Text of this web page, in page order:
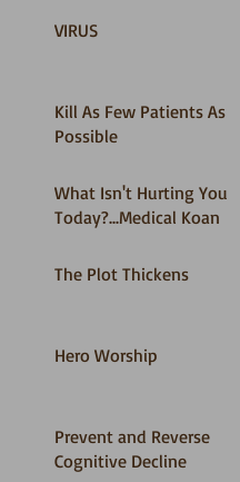
VIRUS
Kill As Few Patients As
Possible
What Isn't Hurting You
Today?...Medical Koan
The Plot Thickens
Hero Worship
Prevent and Reverse
Cognitive Decline